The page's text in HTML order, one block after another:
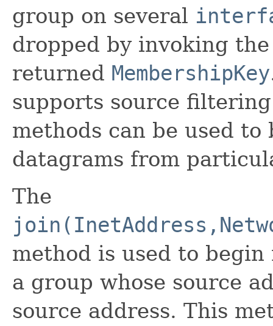
group on several
dropped by invoking
returned MembershipKey
supports source
methods can be used
datagrams from
The
method is used to
a group whose source
source address. This